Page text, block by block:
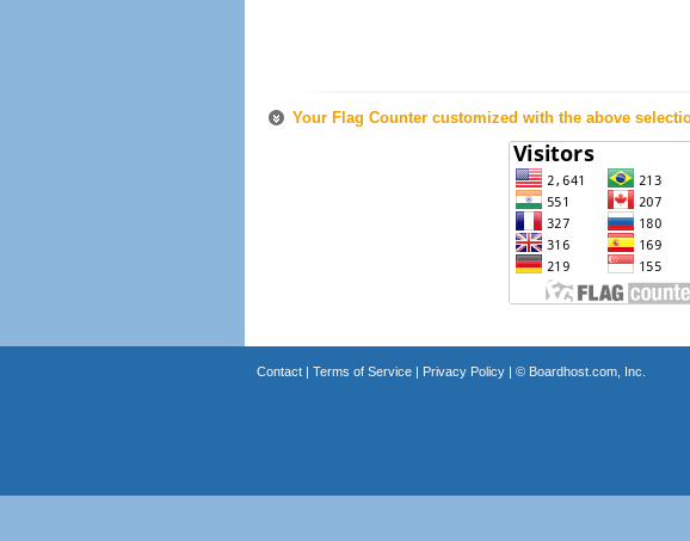
Your Flag Counter customized with the above
Contact| Terms of Service| Privacy Policy| © Boardhost.com, Inc.